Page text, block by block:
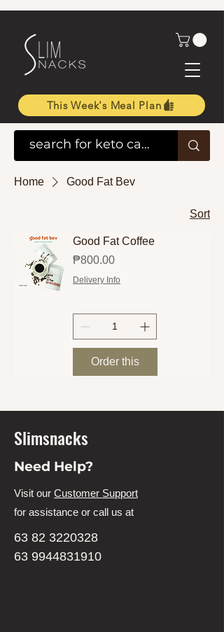
This Week's Meal Plan
Home Good Fat Bev
Sort
Good Fat Coffee
Price
₱800.00
Delivery Info
Order this
Slimsnacks
Need Help?
Visit our Customer Support
for assistance or call us at
63 82 3220328
63 9944831910